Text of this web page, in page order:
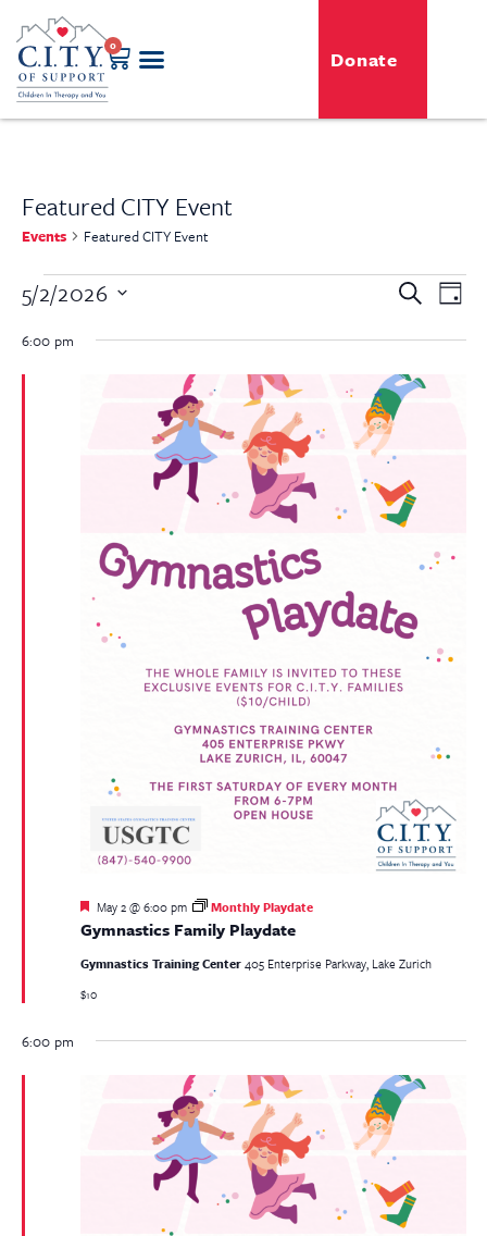
0
Donate
Featured CITY Event
Events Featured CITY Event
and
SearchDay
5/2/2026
date.
6:00 pm
Gymnastics Family Playdate
Featured
May 2 @ 6:00 pm Monthly Playdate
Gymnastics Training Center405 Enterprise Parkway, Lake Zurich
$10
6:00 pm